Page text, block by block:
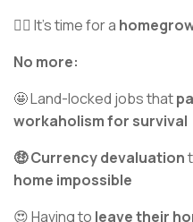
✊🏾 It's time for a
No more:
🤩 Land-locked jobs that
workaholism for survival
🤑 Currency devaluation
home impossible
😍 Having to leave their